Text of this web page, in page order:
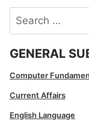
Search
for:
GENERAL
Computer
Current Affairs
English Language